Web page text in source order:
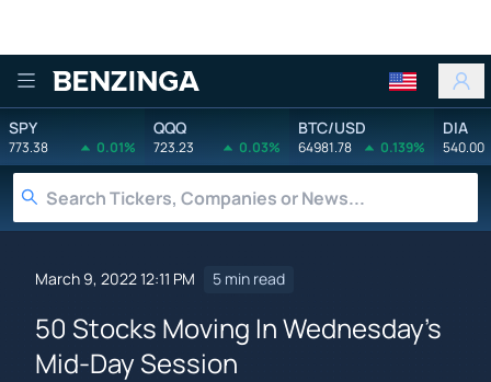
Benzinga
SPY
773.38 0.01%
QQQ
723.23 0.03%
BTC/USD
64981.78 0.139%
DIA
540.00
March 9, 2022 12:11 PM 5 min read
50 Stocks Moving In Wednesday's
Mid-Day Session